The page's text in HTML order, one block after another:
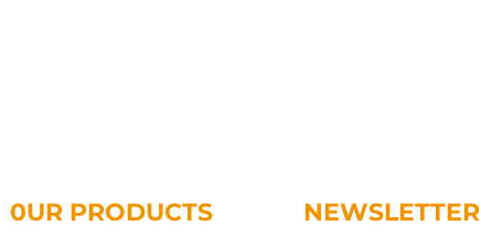
0UR PRODUCTS NEWSLETTER